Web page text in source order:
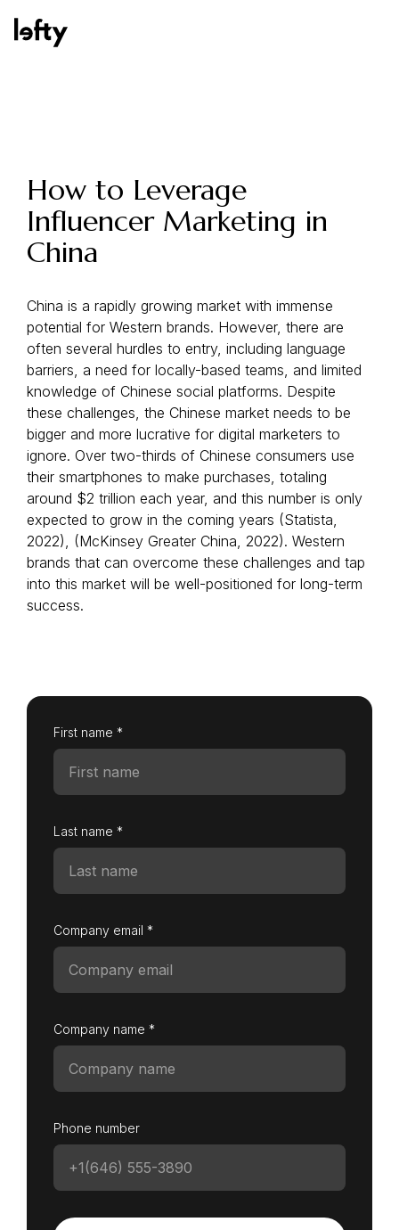
How We Help
Resources
Consulting Services
Login as Creator
Request a demo
How to Leverage
Influencer Marketing in
China
China is a rapidly growing market with immense
potential for Western brands. However, there are
often several hurdles to entry, including language
barriers, a need for locally-based teams, and limited
knowledge of Chinese social platforms. Despite
these challenges, the Chinese market needs to be
bigger and more lucrative for digital marketers to
ignore. Over two-thirds of Chinese consumers use
their smartphones to make purchases, totaling
around $2 trillion each year, and this number is only
expected to grow in the coming years (Statista,
2022), (McKinsey Greater China, 2022). Western
brands that can overcome these challenges and tap
into this market will be well-positioned for long-term
success.
First name *
Last name *
Company email *
Company name *
Phone number